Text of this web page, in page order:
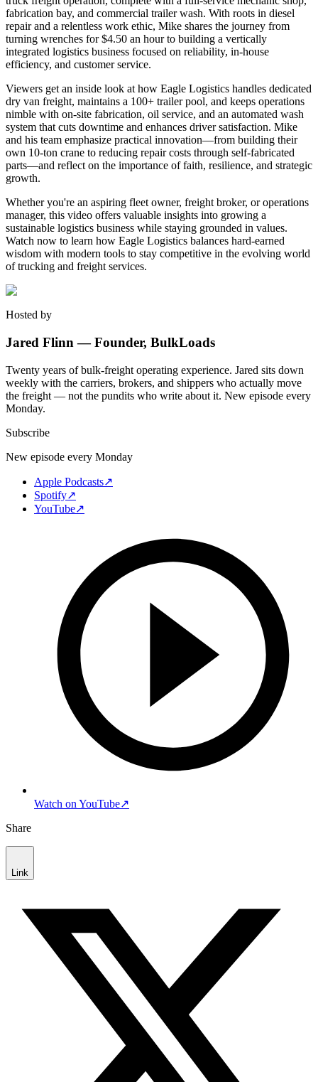
fabrication bay, and commercial trailer wash. With roots in diesel
repair and a relentless work ethic, Mike shares the journey from
turning wrenches for $4.50 an hour to building a vertically
integrated logistics business focused on reliability, in-house
efficiency, and customer service.
Viewers get an inside look at how Eagle Logistics handles dedicated
dry van freight, maintains a 100+ trailer pool, and keeps operations
nimble with on-site fabrication, oil service, and an automated wash
system that cuts downtime and enhances driver satisfaction. Mike
and his team emphasize practical innovation—from building their
own 10-ton crane to reducing repair costs through self-fabricated
parts—and reflect on the importance of faith, resilience, and strategic
growth.
Whether you're an aspiring fleet owner, freight broker, or operations
manager, this video offers valuable insights into growing a
sustainable logistics business while staying grounded in values.
Watch now to learn how Eagle Logistics balances hard-earned
wisdom with modern tools to stay competitive in the evolving world
of trucking and freight services.
Hosted by
Jared Flinn — Founder, BulkLoads
Twenty years of bulk-freight operating experience. Jared sits down
weekly with the carriers, brokers, and shippers who actually move
the freight — not the pundits who write about it. New episode every
Monday.
Subscribe
New episode every Monday
Apple Podcasts↗
Spotify↗
YouTube↗
Watch on YouTube↗
Share
Link